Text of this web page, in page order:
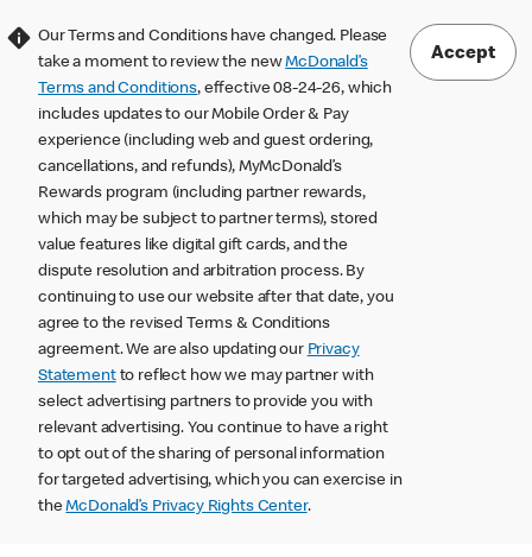
Our Terms and Conditions have changed. Please
take a moment to review the newMcDonald’s
Terms and Conditions, effective 08-24-26, which
includes updates to our Mobile Order & Pay
experience (including web and guest ordering,
cancellations, and refunds), MyMcDonald’s
Rewards program (including partner rewards,
which may be subject to partner terms), stored
value features like digital gift cards, and the
dispute resolution and arbitration process. By
continuing to use our website after that date, you
agree to the revised Terms & Conditions
agreement. We are also updating our Privacy
Statementto reflect how we may partner with
select advertising partners to provide you with
relevant advertising. You continue to have a right
to opt out of the sharing of personal information
for targeted advertising, which you can exercise in
theMcDonald’s Privacy Rights Center.
Accept